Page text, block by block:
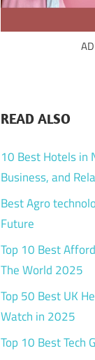
READ ALSO
10 Best Hotels in
Business, and
Best Agro
Future
Top 10 Best
The World 2025
Top 50 Best UK
Watch in 2025
Top 10 Best Tech